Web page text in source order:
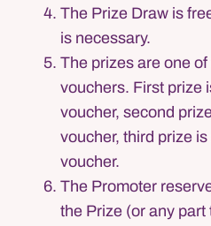
The Prize Draw is
is necessary.
The prizes are one
vouchers. First prize
voucher, second
voucher, third prize
voucher.
The Promoter
the Prize (or any